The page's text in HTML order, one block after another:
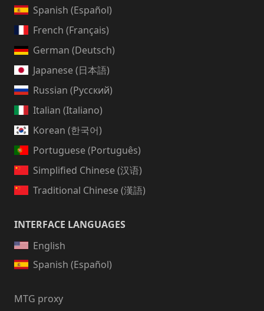
Spanish (Español)
French (Français)
German (Deutsch)
Japanese (日本語)
Russian (Русский)
Italian (Italiano)
Korean (한국어)
Portuguese (Português)
Simplified Chinese (汉语)
Traditional Chinese (漢語)
INTERFACE LANGUAGES
English
Spanish (Español)
MTG proxy